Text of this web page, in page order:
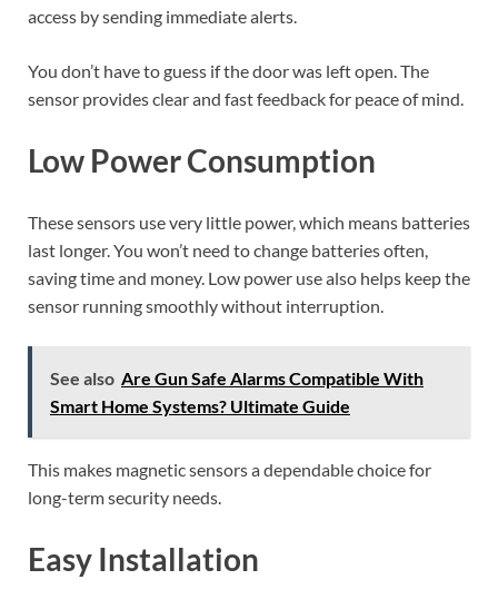
access by sending immediate alerts.
You don’t have to guess if the door was left open. The
sensor provides clear and fast feedback for peace of mind.
Low Power Consumption
These sensors use very little power, which means batteries
last longer. You won’t need to change batteries often,
saving time and money. Low power use also helps keep the
sensor running smoothly without interruption.
See also Are Gun Safe Alarms Compatible With
Smart Home Systems? Ultimate Guide
This makes magnetic sensors a dependable choice for
long-term security needs.
Easy Installation